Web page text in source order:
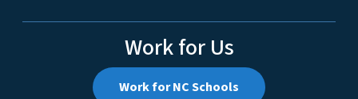
Work for Us
Work for NC Schools